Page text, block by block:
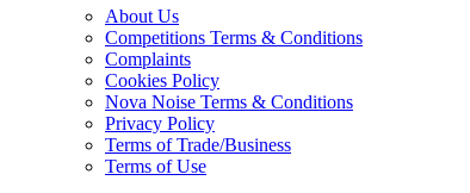
About Us
Competitions Terms & Conditions
Complaints
Cookies Policy
Nova Noise Terms & Conditions
Privacy Policy
Terms of Trade/Business
Terms of Use